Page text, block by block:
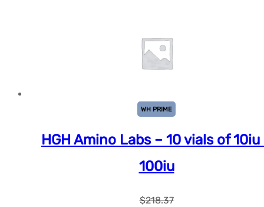
WH PRIME
HGH Amino Labs – 10 vials of 10iu
100iu
$218.37